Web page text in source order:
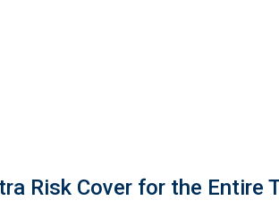
Risk Cover for the Entire